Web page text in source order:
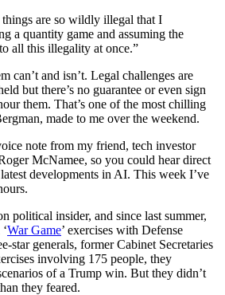
things are so wildly illegal that I
a quantity game and assuming the
all this illegality at once.”
can’t and isn’t. Legal challenges are
but there’s no guarantee or even sign
them. That’s one of the most chilling
made to me over the weekend.
note from my friend, tech investor
McNamee, so you could hear direct
developments in AI. This week I’ve
political insider, and since last summer,
War Game’ exercises with Defense
star generals, former Cabinet Secretaries
involving 175 people, they
of a Trump win. But they didn’t
they feared.